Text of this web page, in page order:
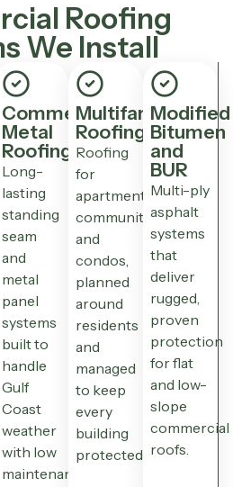
Roofing
We Install
Commercial
Metal
Roofing
Long-
lasting
standing
seam
and
metal
panel
systems
built to
handle
Gulf
Coast
weather
with low
maintenance.
Multifamily
Roofing
Roofing
for
apartment
communities
and
condos,
planned
around
residents
and
managed
to keep
every
building
protected.
Modified
Bitumen
and
BUR
Multi-ply
asphalt
systems
that
deliver
rugged,
proven
protection
for flat
and low-
slope
commercial
roofs.